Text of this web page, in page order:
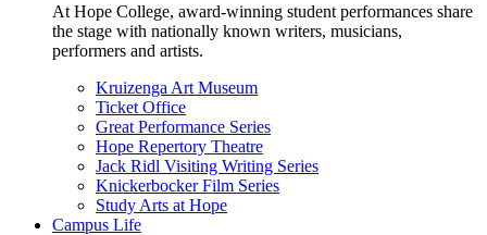
At Hope College, award-winning student performances share
the stage with nationally known writers, musicians,
performers and artists.
Kruizenga Art Museum
Ticket Office
Great Performance Series
Hope Repertory Theatre
Jack Ridl Visiting Writing Series
Knickerbocker Film Series
Study Arts at Hope
Campus Life